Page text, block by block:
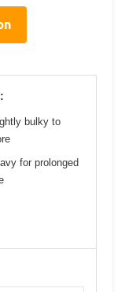
bulky to
for prolonged